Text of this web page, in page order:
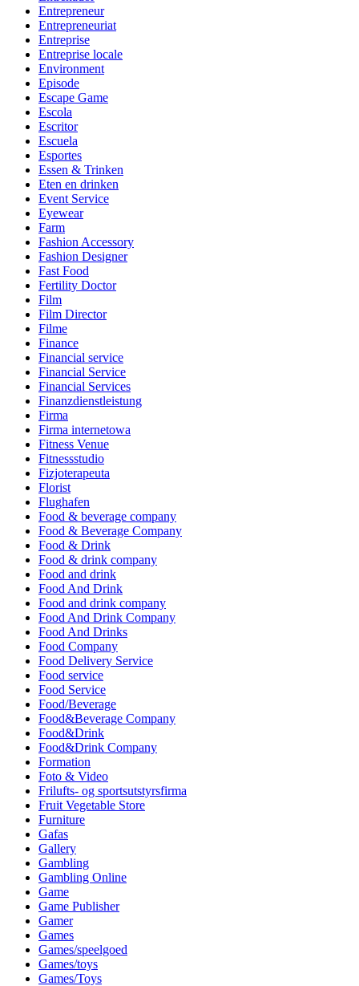
Entrepreneur
Entrepreneuriat
Entreprise
Entreprise locale
Environment
Episode
Escape Game
Escola
Escritor
Escuela
Esportes
Essen & Trinken
Eten en drinken
Event Service
Eyewear
Farm
Fashion Accessory
Fashion Designer
Fast Food
Fertility Doctor
Film
Film Director
Filme
Finance
Financial service
Financial Service
Financial Services
Finanzdienstleistung
Firma
Firma internetowa
Fitness Venue
Fitnessstudio
Fizjoterapeuta
Florist
Flughafen
Food & beverage company
Food & Beverage Company
Food & Drink
Food & drink company
Food and drink
Food And Drink
Food and drink company
Food And Drink Company
Food And Drinks
Food Company
Food Delivery Service
Food service
Food Service
Food/Beverage
Food&Beverage Company
Food&Drink
Food&Drink Company
Formation
Foto & Video
Frilufts- og sportsutstyrsfirma
Fruit Vegetable Store
Furniture
Gafas
Gallery
Gambling
Gambling Online
Game
Game Publisher
Gamer
Games
Games/speelgoed
Games/toys
Games/Toys